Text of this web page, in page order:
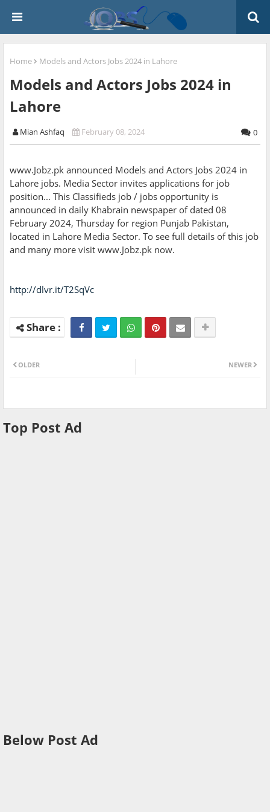
Home Models and Actors Jobs 2024 in Lahore
Models and Actors Jobs 2024 in
Lahore
Mian Ashfaq February 08, 2024 0
www.Jobz.pk announced Models and Actors Jobs 2024 in
Lahore jobs. Media Sector invites applications for job
position... This Classifieds job / jobs opportunity is
announced in daily Khabrain newspaper of dated 08
February 2024, Thursday for region Punjab Pakistan,
located in Lahore Media Sector. To see full details of this job
and many more visit www.Jobz.pk now.
http://dlvr.it/T2SqVc
NEWER
OLDER
Top Post Ad
Below Post Ad